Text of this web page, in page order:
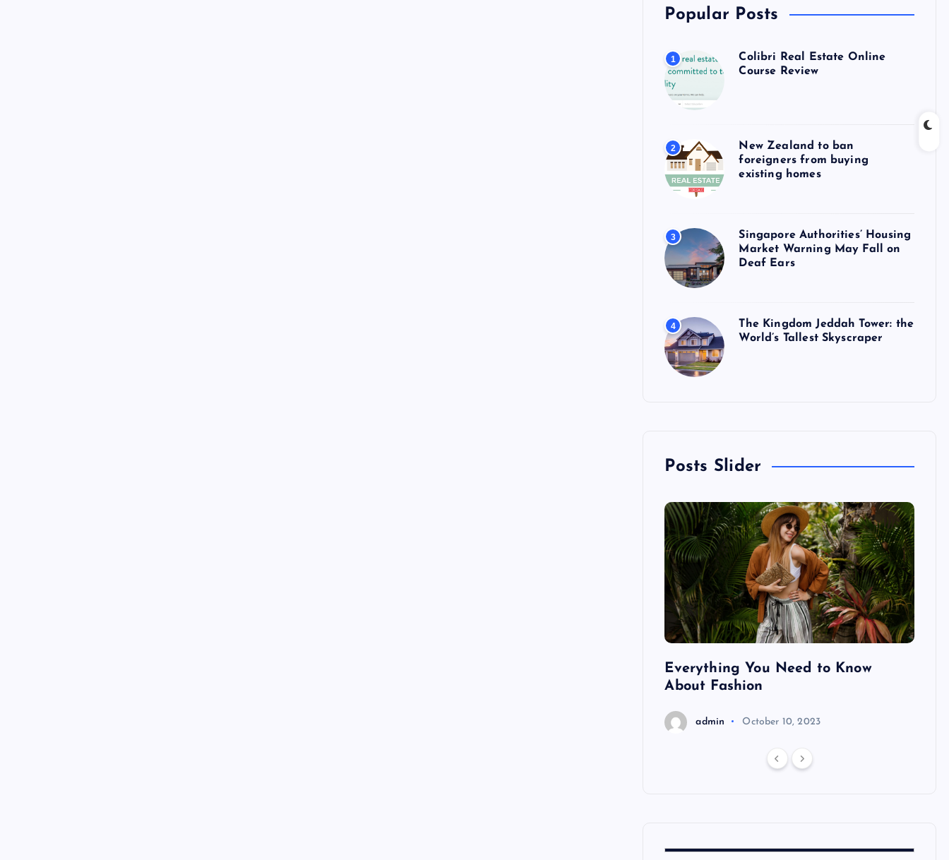
Popular Posts
1
Colibri Real Estate Online
Course Review
2
New Zealand to ban
foreigners from buying
existing homes
3
Singapore Authorities’ Housing
Market Warning May Fall on
Deaf Ears
4
The Kingdom Jeddah Tower: the
World’s Tallest Skyscraper
Posts Slider
Everything You Need to Know
About Fashion
admin October 10, 2023